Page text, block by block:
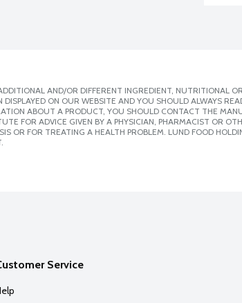
AND/OR DIFFERENT INGREDIENT, NUTRITIONAL
ON OUR WEBSITE AND YOU SHOULD ALWAYS
ABOUT A PRODUCT, YOU SHOULD CONTACT THE
FOR ADVICE GIVEN BY A PHYSICIAN, PHARMACIST OR
OR FOR TREATING A HEALTH PROBLEM. LUND FOOD
Service